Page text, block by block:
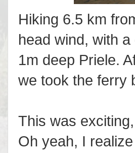
Hiking 6.5 km
head wind, with
1m deep Priele.
we took the ferry
This was
Oh yeah, I